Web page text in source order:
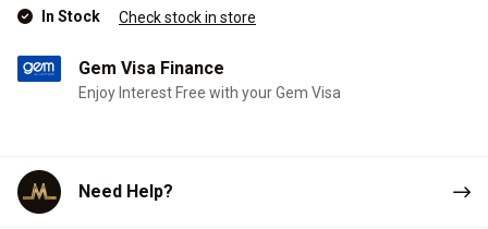
In Stock Check stock in store
Gem Visa Finance
Enjoy Interest Free with your Gem Visa
Need Help?